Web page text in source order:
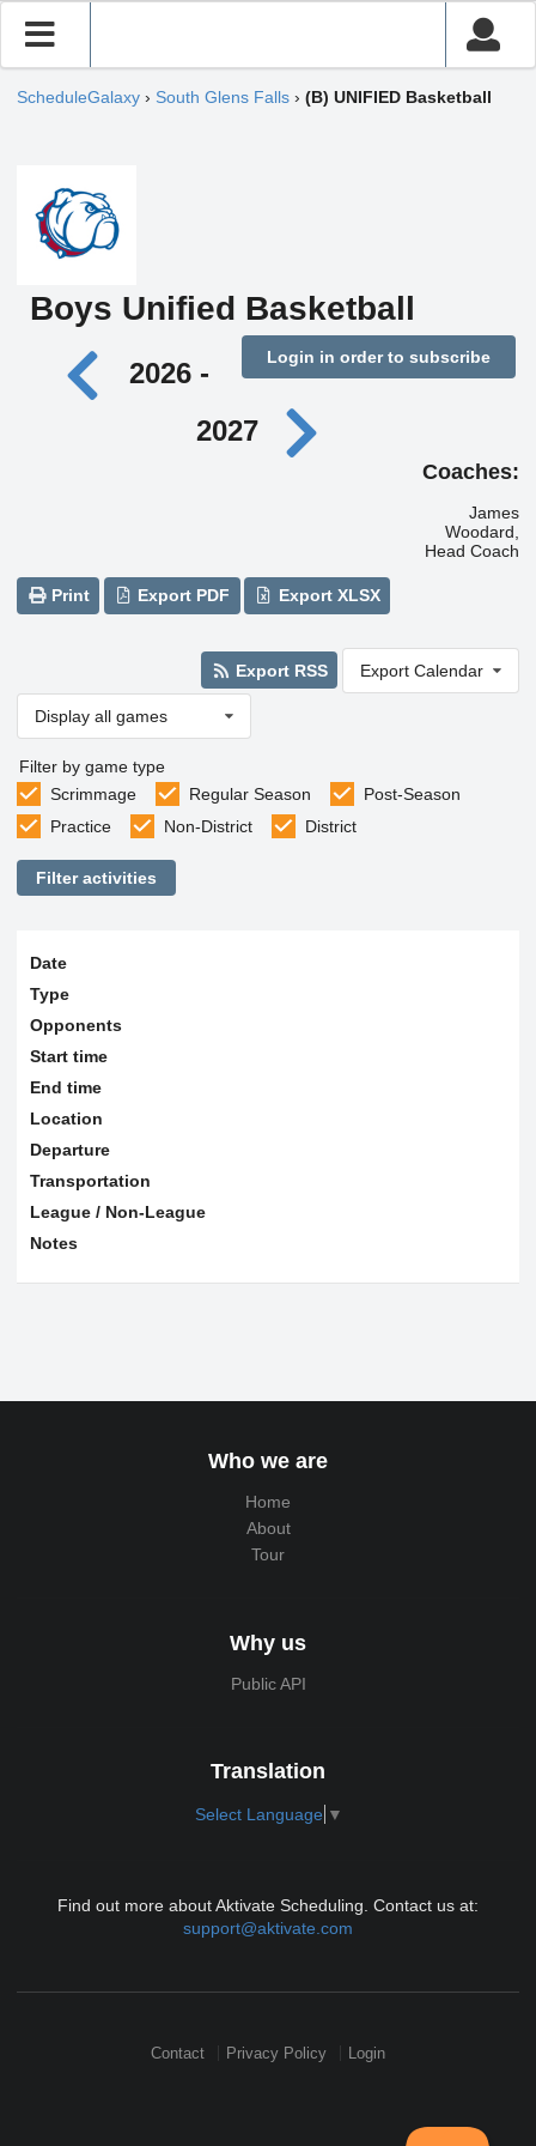
ScheduleGalaxy › South Glens Falls › (B) UNIFIED Basketball
Boys Unified Basketball
Login in order to subscribe
2026 -
2027
Coaches:
James
Woodard,
Head Coach
Print Export PDF Export XLSX
Export RSS Export Calendar
Display all games
Filter by game type
Scrimmage
Regular Season
Post-Season
Practice
Non-District District
Filter activities
Date
Type
Opponents
Start time
End time
Location
Departure
Transportation
League / Non-League
Notes
Who we are
Home
About
Tour
Why us
Public API
Translation
Select Language ▼
Find out more about Aktivate Scheduling. Contact us at:
support@aktivate.com
Contact Privacy Policy Login